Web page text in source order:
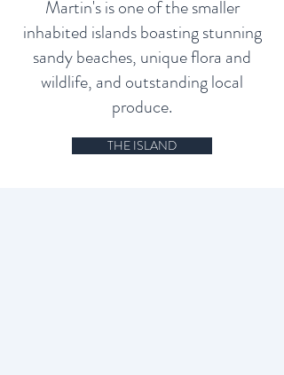
Martin's is one of the smaller
inhabited islands boasting stunning
sandy beaches, unique flora and
wildlife, and outstanding local
produce.
THE ISLAND